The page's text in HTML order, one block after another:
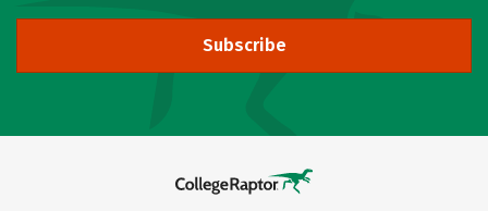
Subscribe